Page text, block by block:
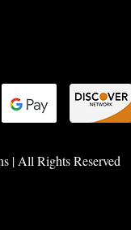
| All Rights Reserved